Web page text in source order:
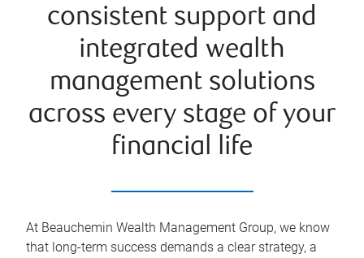
consistent support and
integrated wealth
management solutions
across every stage of your
financial life
At Beauchemin Wealth Management Group, we know
that long-term success demands a clear strategy, a